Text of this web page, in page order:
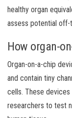
healthy organ
assess potential
How organ-
Organ-on-a-chip
and contain tiny
cells. These
researchers to test